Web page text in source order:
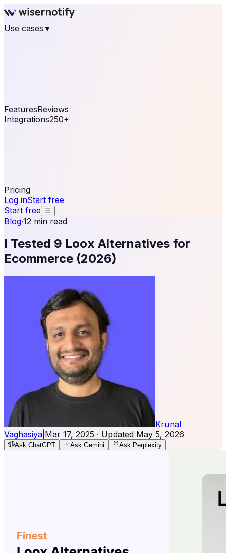
Use cases ▼
FeaturesReviews
Integrations250+
Pricing
Log inStart free
Start free ☰
Blog·12 min read
I Tested 9 Loox Alternatives for
Ecommerce (2026)
Krunal
Vaghasiya Mar 17, 2025 · Updated May 5, 2026
Ask ChatGPT Ask Gemini Ask Perplexity